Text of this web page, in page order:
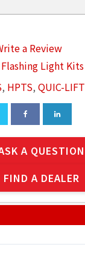
a Review
Flashing Light Kits
, HPTS, QUIC-LIFT
A QUESTION
FIND A DEALER